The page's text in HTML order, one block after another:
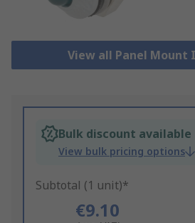
View all Panel Mount
Bulk discount available
View bulk pricing options
Subtotal (1 unit)*
€9.10